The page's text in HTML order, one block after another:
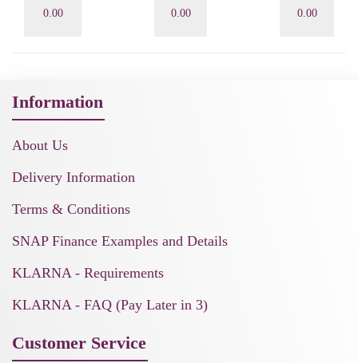
0.00
0.00
0.00
Information
About Us
Delivery Information
Terms & Conditions
SNAP Finance Examples and Details
KLARNA - Requirements
KLARNA - FAQ (Pay Later in 3)
Customer Service